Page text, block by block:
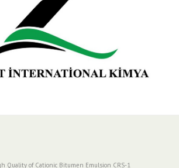
Quality of Cationic Bitumen Emulsion CRS-1